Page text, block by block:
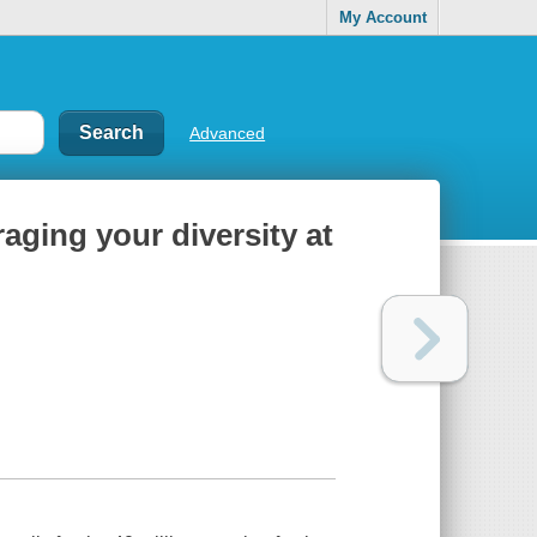
My Account
Advanced
your diversity at